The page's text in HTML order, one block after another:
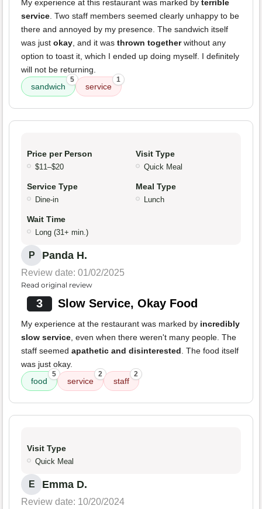
My experience at this restaurant was marked by terrible
service. Two staff members seemed clearly unhappy to be
there and annoyed by my presence. The sandwich itself
was just okay, and it was thrown togetherwithout any
option to toast it, which I ended up doing myself. I definitely
will not be returning.
sandwich
5
service
1
Price per Person
$11–$20
Visit Type
Quick Meal
Service Type
Dine-in
Meal Type
Lunch
Wait Time
Long (31+ min.)
P Panda H.
Review date: 01/02/2025
Read original review
3 Slow Service, Okay Food
My experience at the restaurant was marked by incredibly
slow service, even when there weren't many people. The
staff seemed apathetic and disinterested. The food itself
was just okay.
food
5
service
2
staff
2
Visit Type
Quick Meal
E Emma D.
Review date: 10/20/2024